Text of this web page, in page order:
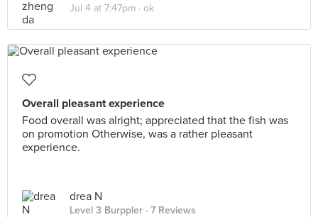
Jul 4 at 7:47pm · ok
Overall pleasant experience
Food overall was alright; appreciated that the fish was
on promotion Otherwise, was a rather pleasant
experience.
drea N
Level 3 Burppler · 7 Reviews